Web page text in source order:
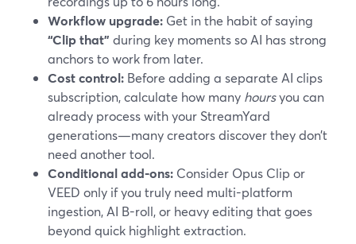
Workflow upgrade: Get in the habit of saying
“Clip that” during key moments so AI has strong
anchors to work from later.
Cost control: Before adding a separate AI clips
subscription, calculate how many hoursyou can
already process with your StreamYard
generations—many creators discover they don’t
need another tool.
Conditional add-ons: Consider Opus Clip or
VEED only if you truly need multi-platform
ingestion, AI B-roll, or heavy editing that goes
beyond quick highlight extraction.